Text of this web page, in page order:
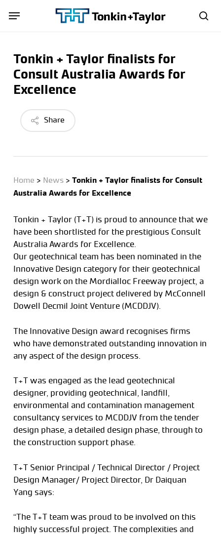
Menu
Tonkin + Taylor finalists for
Consult Australia Awards for
Excellence
Share
Home > News> Tonkin + Taylor finalists for Consult
Australia Awards for Excellence
Tonkin + Taylor (T+T) is proud to announce that we
have been shortlisted for the prestigious Consult
Australia Awards for Excellence.
Our geotechnical team has been nominated in the
Innovative Design category for their geotechnical
design work on the Mordialloc Freeway project, a
design & construct project delivered by McConnell
Dowell Decmil Joint Venture (MCDDJV).
The Innovative Design award recognises firms
who have demonstrated outstanding innovation in
any aspect of the design process.
T+T was engaged as the lead geotechnical
designer, providing geotechnical, landfill,
environmental and contamination management
consultancy services to MCDDJV from the tender
design phase, a detailed design phase, through to
the construction support phase.
T+T Senior Principal / Technical Director / Project
Design Manager/ Project Director, Dr Daiquan
Yang says:
“The T+T team was proud to be involved on this
highly successful project. The complexities and